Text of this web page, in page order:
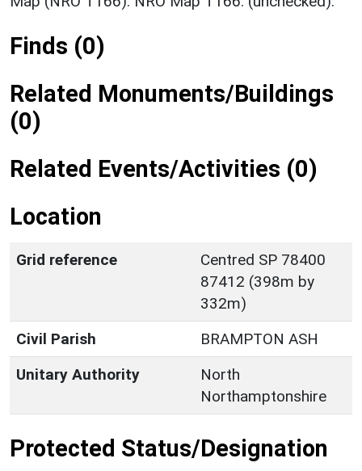
Finds (0)
Related Monuments/Buildings
(0)
Related Events/Activities (0)
Location
Grid reference
Centred SP 78400
87412 (398m by
332m)
Civil Parish
BRAMPTON ASH
Unitary Authority
North
Northamptonshire
Protected Status/Designation